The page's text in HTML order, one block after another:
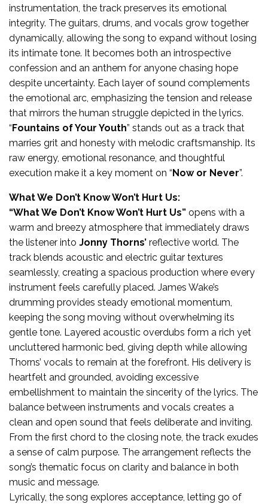
instrumentation, the track preserves its emotional
integrity. The guitars, drums, and vocals grow together
dynamically, allowing the song to expand without losing
its intimate tone. It becomes both an introspective
confession and an anthem for anyone chasing hope
despite uncertainty. Each layer of sound complements
the emotional arc, emphasizing the tension and release
that mirrors the human struggle depicted in the lyrics.
“ Fountains of Your Youth” stands out as a track that
marries grit and honesty with melodic craftsmanship. Its
raw energy, emotional resonance, and thoughtful
execution make it a key moment on “ Now or Never”.
What We Don’t Know Won’t Hurt Us:
“What We Don’t Know Won’t Hurt Us” opens with a
warm and breezy atmosphere that immediately draws
the listener into Jonny Thorns’ reflective world. The
track blends acoustic and electric guitar textures
seamlessly, creating a spacious production where every
instrument feels carefully placed. James Wake’s
drumming provides steady emotional momentum,
keeping the song moving without overwhelming its
gentle tone. Layered acoustic overdubs form a rich yet
uncluttered harmonic bed, giving depth while allowing
Thorns’ vocals to remain at the forefront. His delivery is
heartfelt and grounded, avoiding excessive
embellishment to maintain the sincerity of the lyrics. The
balance between instruments and vocals creates a
clean and open sound that feels deliberate and inviting.
From the first chord to the closing note, the track exudes
a sense of calm purpose. The arrangement reflects the
song’s thematic focus on clarity and balance in both
music and message.
Lyrically, the song explores acceptance, letting go of